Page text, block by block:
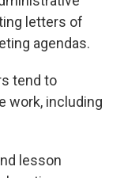
letters of
agendas.
tend to
work, including
lesson